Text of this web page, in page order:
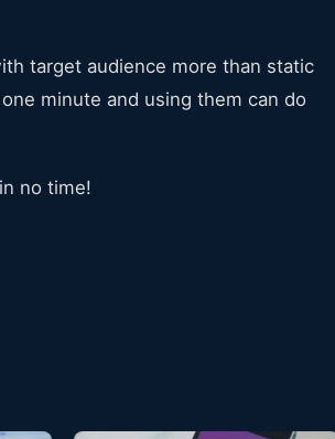
target audience more than static
minute and using them can do
no time!